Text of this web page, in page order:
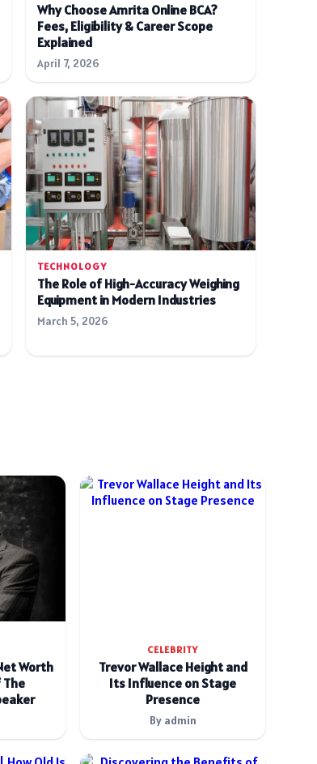
Why Choose Amrita Online BCA?
Fees, Eligibility & Career Scope
Explained
April 7, 2026
TECHNOLOGY
The Role of High-Accuracy Weighing
Equipment in Modern Industries
March 5, 2026
Worth
The
CELEBRITY
Trevor Wallace Height and
Its Influence on Stage
Presence
By admin